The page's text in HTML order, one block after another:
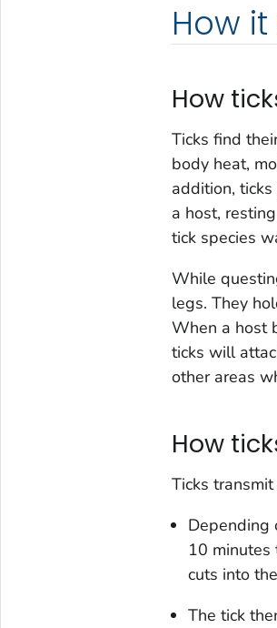
How
How
Ticks find
body heat,
addition,
a host,
tick species
While
legs. They
When a host
ticks will
other areas
How
Ticks
Depending
10
cuts into
The tick